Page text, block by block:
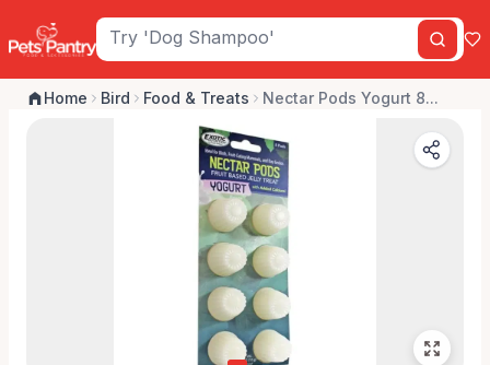
Home Bird Food & Treats Nectar Pods Yogurt 8...